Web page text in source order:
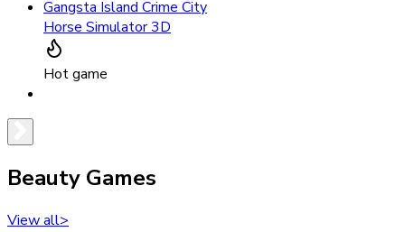
Gangsta Island Crime City
Horse Simulator 3D
Hot game
Beauty Games
View all>